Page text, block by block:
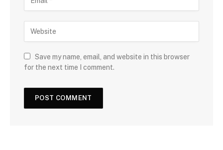
Save my name, email, and website in this browser
for the next time I comment.